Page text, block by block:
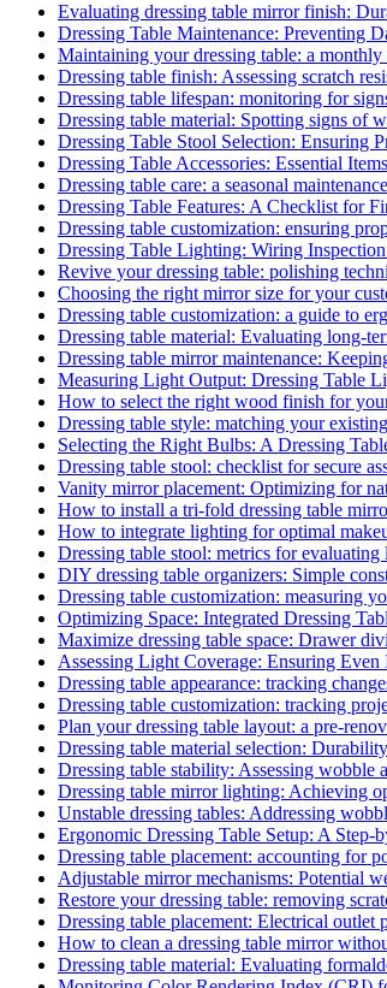
Evaluating dressing table mirror finish:
Dressing Table Maintenance: Preventing
Maintaining your dressing table: a
Dressing table finish: Assessing scratch
Dressing table lifespan: monitoring for
Dressing table material: Spotting signs of
Dressing Table Stool Selection: Ensuring
Dressing Table Accessories: Essential
Dressing table care: a seasonal
Dressing Table Features: A Checklist for
Dressing table customization: ensuring
Dressing Table Lighting: Wiring
Revive your dressing table: polishing
Choosing the right mirror size for your
Dressing table customization: a guide to
Dressing table material: Evaluating long-
Dressing table mirror maintenance:
Measuring Light Output: Dressing Table
How to select the right wood finish for
Dressing table style: matching your
Selecting the Right Bulbs: A Dressing
Dressing table stool: checklist for secure
Vanity mirror placement: Optimizing for
How to install a tri-fold dressing table
How to integrate lighting for optimal
Dressing table stool: metrics for evaluating
DIY dressing table organizers: Simple
Dressing table customization: measuring
Optimizing Space: Integrated Dressing
Maximize dressing table space: Drawer
Assessing Light Coverage: Ensuring
Dressing table appearance: tracking
Dressing table customization: tracking
Plan your dressing table layout: a pre-
Dressing table material selection:
Dressing table stability: Assessing wobble
Dressing table mirror lighting: Achieving
Unstable dressing tables: Addressing
Ergonomic Dressing Table Setup: A
Dressing table placement: accounting for
Adjustable mirror mechanisms: Potential
Restore your dressing table: removing
Dressing table placement: Electrical
How to clean a dressing table mirror
Dressing table material: Evaluating